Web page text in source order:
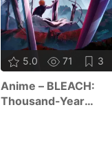
5.0 71 3
Anime – BLEACH:
Thousand-Year